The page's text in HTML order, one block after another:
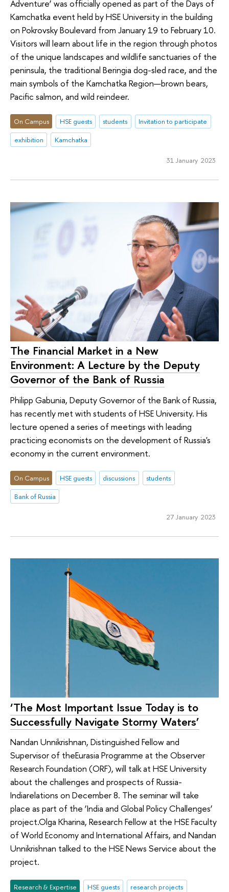
Adventure’ was officially opened as part of the Days of
Kamchatka event held by HSE University in the building
on Pokrovsky Boulevard from January 19 to February 10.
Visitors will learn about life in the region through photos
of the unique landscapes and wildlife sanctuaries of the
peninsula, the traditional Beringia dog-sled race, and the
main symbols of the Kamchatka Region—brown bears,
Pacific salmon, and wild reindeer.
On Campus HSE guests students
Invitation to participate
exhibition
Kamchatka
31 January 2023
The Financial Market in a New
Environment: A Lecture by the Deputy
Governor of the Bank of Russia
Philipp Gabunia, Deputy Governor of the Bank of Russia,
has recently met with students of HSE University. His
lecture opened a series of meetings with leading
practicing economists on the development of Russia's
economy in the current environment.
On Campus HSE guests discussions
students
Bank of Russia
27 January 2023
‘The Most Important Issue Today is to
Successfully Navigate Stormy Waters’
Nandan Unnikrishnan, Distinguished Fellow and
Supervisor of theEurasia Programme at the Observer
Research Foundation (ORF), will talk at HSE University
about the challenges and prospects of Russia-
Indiarelations on December 8. The seminar will take
place as part of the ‘India and Global Policy Challenges’
project.Olga Kharina, Research Fellow at the HSE Faculty
of World Economy and International Affairs, and Nandan
Unnikrishnan talked to the HSE News Service about the
project.
Research & Expertise HSE guests
research projects